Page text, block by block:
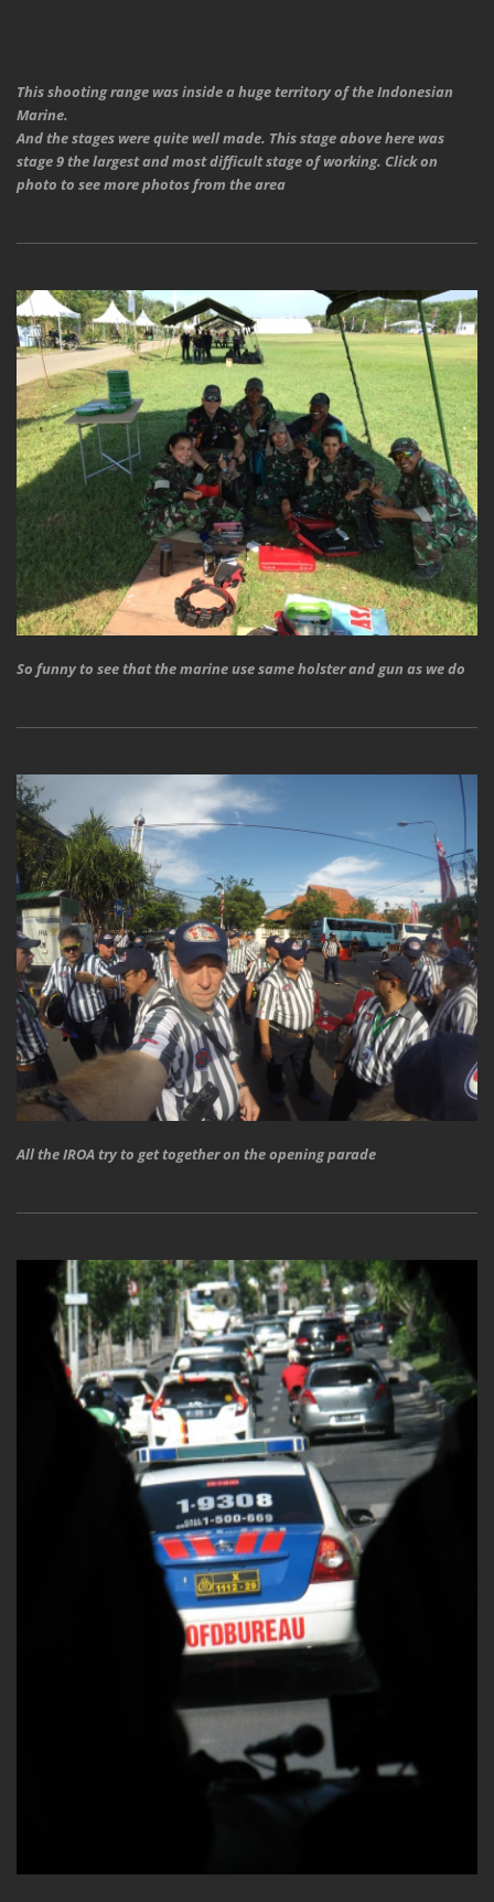
This shooting range was inside a huge territory of the Indonesian
Marine.
And the stages were quite well made. This stage above here was
stage 9 the largest and most difficult stage of working. Click on
photo to see more photos from the area
So funny to see that the marine use same holster and gun as we do
All the IROA try to get together on the opening parade